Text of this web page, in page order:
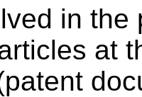
in the
at